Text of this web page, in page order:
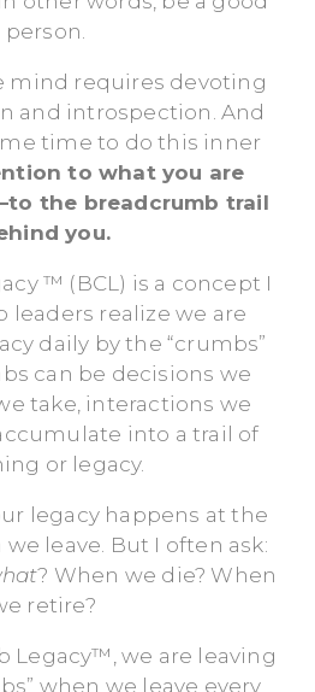
person.
mind requires devoting
and introspection. And
time to do this inner
to what you are
the breadcrumb trail
you.
™ (BCL) is a concept I
leaders realize we are
daily by the “crumbs”
can be decisions we
take, interactions we
into a trail of
or legacy.
legacy happens at the
leave. But I often ask:
? When we die? When
retire?
Legacy™, we are leaving
when we leave every